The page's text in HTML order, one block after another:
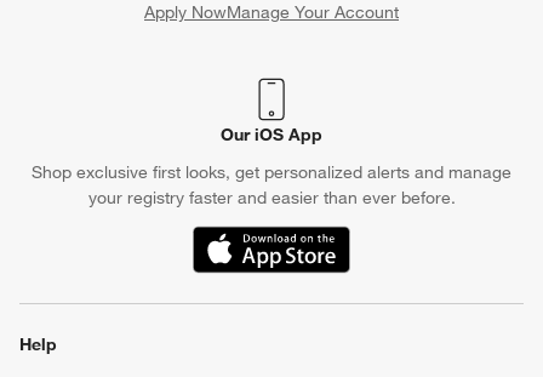
Apply NowManage Your Account
(Opens in new window)
Our iOS App
Shop exclusive first looks, get personalized alerts and manage
your registry faster and easier than ever before.
(Opens in new window)
Help